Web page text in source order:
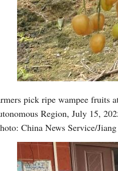
pick ripe wampee fruits
Region, July 15,
China News Service/